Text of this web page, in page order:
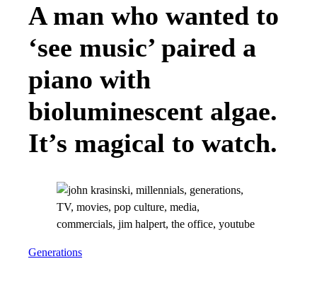
A man who wanted to
‘see music’ paired a
piano with
bioluminescent algae.
It’s magical to watch.
Generations